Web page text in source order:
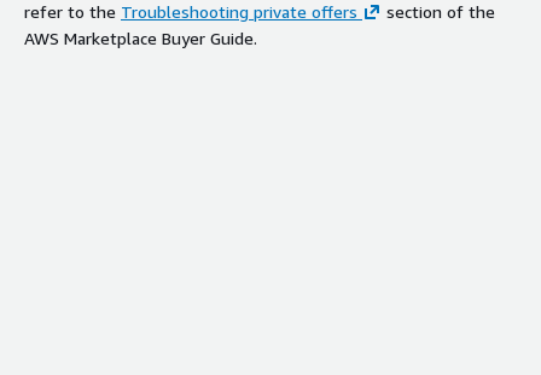
refer to the Troubleshooting private offers
section of the
AWS Marketplace Buyer Guide.